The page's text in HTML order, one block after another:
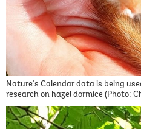
Nature's Calendar data is being
research on hazel dormice (Photo: